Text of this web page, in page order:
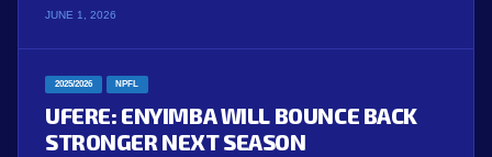
JUNE 1, 2026
2025/2026 NPFL
UFERE: ENYIMBA WILL BOUNCE BACK
STRONGER NEXT SEASON